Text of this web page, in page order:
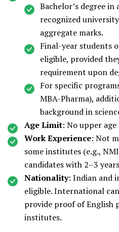
Bachelor’s degree
recognized
aggregate marks.
Final-year students
eligible, provided
requirement upon
For specific
MBA-Pharma),
background in
Age Limit: No upper
Work Experience: Not
some institutes (e.g.,
candidates with 2–3
Nationality: Indian and
eligible. International
provide proof of English
institutes.